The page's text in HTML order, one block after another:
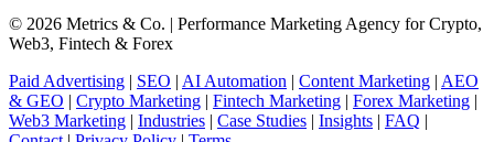
© 2026 Metrics & Co. | Performance Marketing Agency for Crypto,
Web3, Fintech & Forex
Paid Advertising | SEO | AI Automation | Content Marketing | AEO
& GEO | Crypto Marketing | Fintech Marketing | Forex Marketing |
Web3 Marketing | Industries | Case Studies | Insights | FAQ |